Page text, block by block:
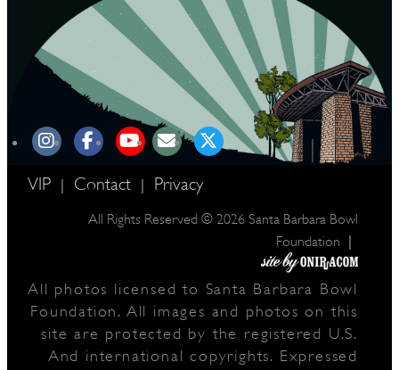
VIP | Contact | Privacy
All Rights Reserved © 2026 Santa Barbara Bowl
Foundation
|
All photos licensed to Santa Barbara Bowl
Foundation. All images and photos on this
site are protected by the registered U.S.
And international copyrights. Expressed